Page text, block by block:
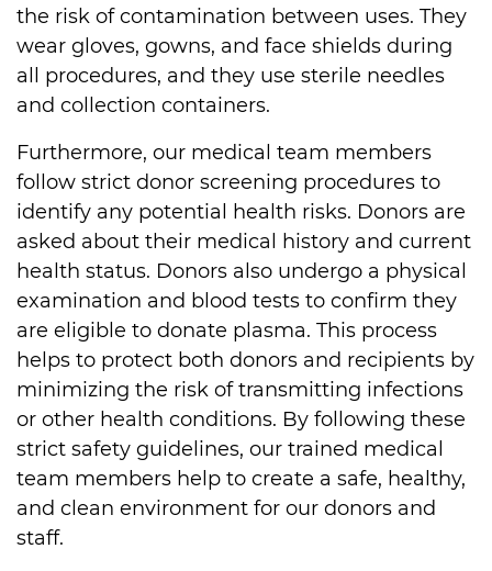
the risk of contamination between uses. They
wear gloves, gowns, and face shields during
all procedures, and they use sterile needles
and collection containers.
Furthermore, our medical team members
follow strict donor screening procedures to
identify any potential health risks. Donors are
asked about their medical history and current
health status. Donors also undergo a physical
examination and blood tests to confirm they
are eligible to donate plasma. This process
helps to protect both donors and recipients by
minimizing the risk of transmitting infections
or other health conditions. By following these
strict safety guidelines, our trained medical
team members help to create a safe, healthy,
and clean environment for our donors and
staff.